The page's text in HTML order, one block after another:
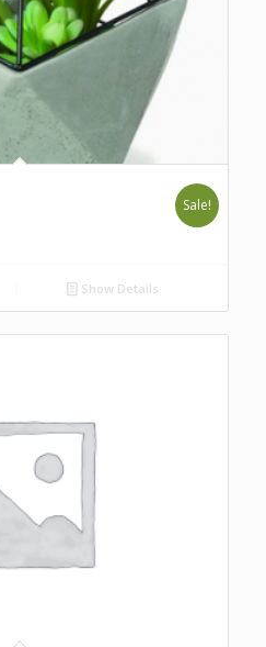
Sale!
Show Details